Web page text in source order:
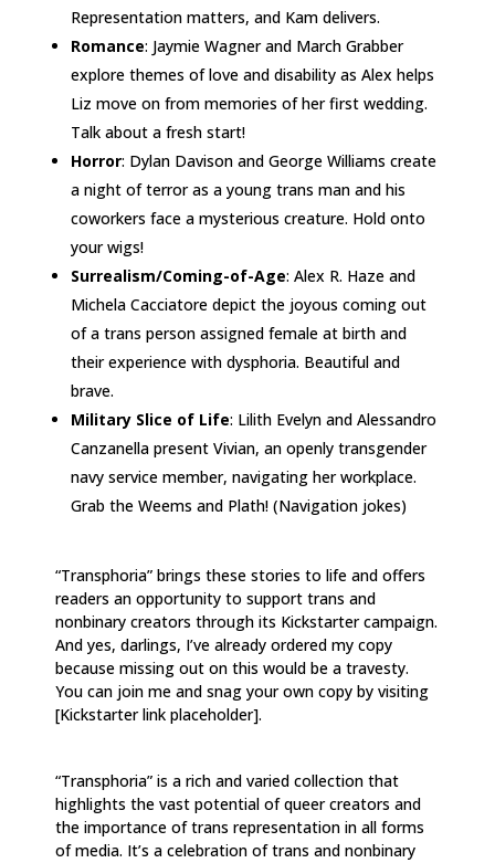
Representation matters, and Kam delivers.
Romance: Jaymie Wagner and March Grabber
explore themes of love and disability as Alex helps
Liz move on from memories of her first wedding.
Talk about a fresh start!
Horror: Dylan Davison and George Williams create
a night of terror as a young trans man and his
coworkers face a mysterious creature. Hold onto
your wigs!
Surrealism/Coming-of-Age: Alex R. Haze and
Michela Cacciatore depict the joyous coming out
of a trans person assigned female at birth and
their experience with dysphoria. Beautiful and
brave.
Military Slice of Life: Lilith Evelyn and Alessandro
Canzanella present Vivian, an openly transgender
navy service member, navigating her workplace.
Grab the Weems and Plath! (Navigation jokes)
“Transphoria” brings these stories to life and offers
readers an opportunity to support trans and
nonbinary creators through its Kickstarter campaign.
And yes, darlings, I’ve already ordered my copy
because missing out on this would be a travesty.
You can join me and snag your own copy by visiting
[Kickstarter link placeholder].
“Transphoria” is a rich and varied collection that
highlights the vast potential of queer creators and
the importance of trans representation in all forms
of media. It’s a celebration of trans and nonbinary